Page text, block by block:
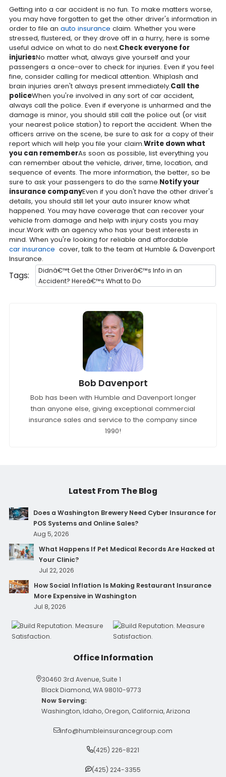
Getting into a car accident is no fun. To make matters worse,
you may have forgotten to get the other driver's information in
order to file an auto insurance claim. Whether you were
stressed, flustered, or they drove off in a hurry, here is some
useful advice on what to do next.Check everyone for
injuriesNo matter what, always give yourself and your
passengers a once-over to check for injuries. Even if you feel
fine, consider calling for medical attention. Whiplash and
brain injuries aren't always present immediately.Call the
policeWhen you're involved in any sort of car accident,
always call the police. Even if everyone is unharmed and the
damage is minor, you should still call the police out (or visit
your nearest police station) to report the accident. When the
officers arrive on the scene, be sure to ask for a copy of their
report which will help you file your claim.Write down what
you can rememberAs soon as possible, list everything you
can remember about the vehicle, driver, time, location, and
sequence of events. The more information, the better, so be
sure to ask your passengers to do the same.Notify your
insurance companyEven if you don't have the other driver's
details, you should still let your auto insurer know what
happened. You may have coverage that can recover your
vehicle from damage and help with injury costs you may
incur.Work with an agency who has your best interests in
mind. When you're looking for reliable and affordable
car insurance cover, talk to the team at Humble & Davenport
Insurance.
Tags:
Didnâ€™t Get the Other Driverâ€™s Info in an
Accident? Hereâ€™s What to Do
Bob Davenport
Bob has been with Humble and Davenport longer
than anyone else, giving exceptional commercial
insurance sales and service to the company since
1990!
Latest From The Blog
Does a Washington Brewery Need Cyber Insurance for
POS Systems and Online Sales?
Aug 5, 2026
What Happens If Pet Medical Records Are Hacked at
Your Clinic?
Jul 22, 2026
How Social Inflation Is Making Restaurant Insurance
More Expensive in Washington
Jul 8, 2026
Office Information
30460 3rd Avenue, Suite 1
Black Diamond, WA 98010-9773
Now Serving:
Washington, Idaho, Oregon, California, Arizona
info@humbleinsurancegroup.com
(425) 226-8221
(425) 224-3355